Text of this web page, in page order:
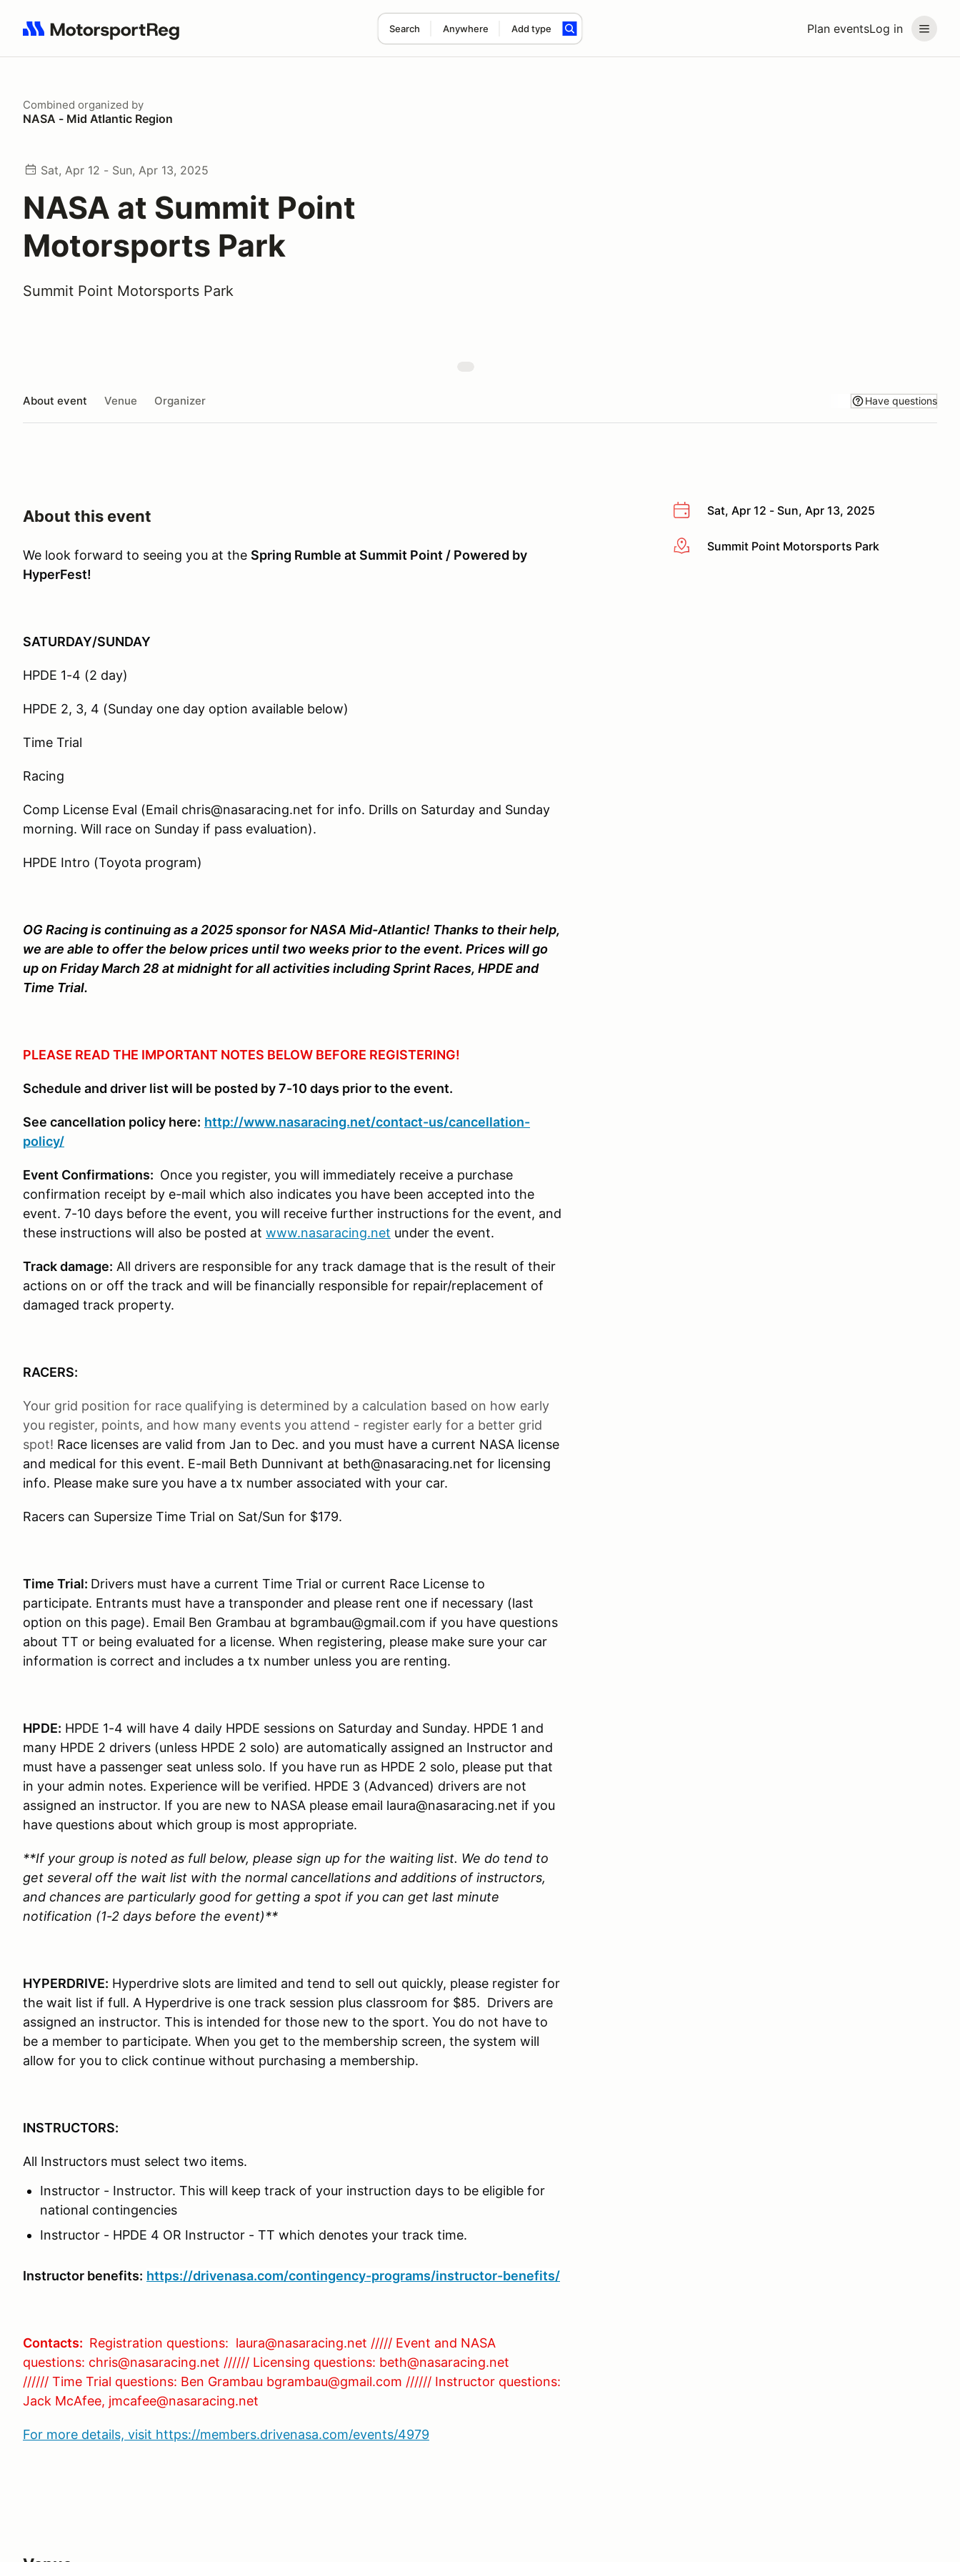
Plan eventsLog in
Search Anywhere Add type
Search results: No search term
Combined organized by
NASA - Mid Atlantic Region
Sat, Apr 12 - Sun, Apr 13, 2025
NASA at Summit Point
Motorsports Park
Summit Point Motorsports Park
About event Venue Organizer Have questions
Sat, Apr 12 - Sun, Apr 13, 2025
More infoSummit Point Motorsports Park
About this event
We look forward to seeing you at the Spring Rumble at Summit Point / Powered by
HyperFest!
SATURDAY/SUNDAY
HPDE 1-4 (2 day)
HPDE 2, 3, 4 (Sunday one day option available below)
Time Trial
Racing
Comp License Eval (Email chris@nasaracing.net for info. Drills on Saturday and Sunday
morning. Will race on Sunday if pass evaluation).
HPDE Intro (Toyota program)
OG Racing is continuing as a 2025 sponsor for NASA Mid-Atlantic! Thanks to their help,
we are able to offer the below prices until two weeks prior to the event. Prices will go
up on Friday March 28 at midnight for all activities including Sprint Races, HPDE and
Time Trial.
PLEASE READ THE IMPORTANT NOTES BELOW BEFORE REGISTERING!
Schedule and driver list will be posted by 7-10 days prior to the event.
See cancellation policy here: http://www.nasaracing.net/contact-us/cancellation-
policy/
Event Confirmations: Once you register, you will immediately receive a purchase
confirmation receipt by e-mail which also indicates you have been accepted into the
event. 7-10 days before the event, you will receive further instructions for the event, and
these instructions will also be posted at www.nasaracing.net under the event.
Track damage: All drivers are responsible for any track damage that is the result of their
actions on or off the track and will be financially responsible for repair/replacement of
damaged track property.
RACERS:
Your grid position for race qualifying is determined by a calculation based on how early
you register, points, and how many events you attend - register early for a better grid
spot! Race licenses are valid from Jan to Dec. and you must have a current NASA license
and medical for this event. E-mail Beth Dunnivant at beth@nasaracing.net for licensing
info. Please make sure you have a tx number associated with your car.
Racers can Supersize Time Trial on Sat/Sun for $179.
Time Trial: Drivers must have a current Time Trial or current Race License to
participate. Entrants must have a transponder and please rent one if necessary (last
option on this page). Email Ben Grambau at bgrambau@gmail.com if you have questions
about TT or being evaluated for a license. When registering, please make sure your car
information is correct and includes a tx number unless you are renting.
HPDE: HPDE 1-4 will have 4 daily HPDE sessions on Saturday and Sunday. HPDE 1 and
many HPDE 2 drivers (unless HPDE 2 solo) are automatically assigned an Instructor and
must have a passenger seat unless solo. If you have run as HPDE 2 solo, please put that
in your admin notes. Experience will be verified. HPDE 3 (Advanced) drivers are not
assigned an instructor. If you are new to NASA please email laura@nasaracing.net if you
have questions about which group is most appropriate.
**If your group is noted as full below, please sign up for the waiting list. We do tend to
get several off the wait list with the normal cancellations and additions of instructors,
and chances are particularly good for getting a spot if you can get last minute
notification (1-2 days before the event)**
HYPERDRIVE: Hyperdrive slots are limited and tend to sell out quickly, please register for
the wait list if full. A Hyperdrive is one track session plus classroom for $85. Drivers are
assigned an instructor. This is intended for those new to the sport. You do not have to
be a member to participate. When you get to the membership screen, the system will
allow for you to click continue without purchasing a membership.
INSTRUCTORS:
All Instructors must select two items.
Instructor - Instructor. This will keep track of your instruction days to be eligible for
national contingencies
Instructor - HPDE 4 OR Instructor - TT which denotes your track time.
Instructor benefits: https://drivenasa.com/contingency-programs/instructor-benefits/
Contacts: Registration questions: laura@nasaracing.net ///// Event and NASA
questions: chris@nasaracing.net ////// Licensing questions: beth@nasaracing.net
////// Time Trial questions: Ben Grambau bgrambau@gmail.com ////// Instructor questions:
Jack McAfee, jmcafee@nasaracing.net
For more details, visit https://members.drivenasa.com/events/4979